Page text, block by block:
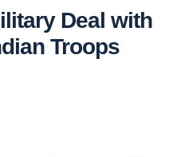
Deal with
Troops